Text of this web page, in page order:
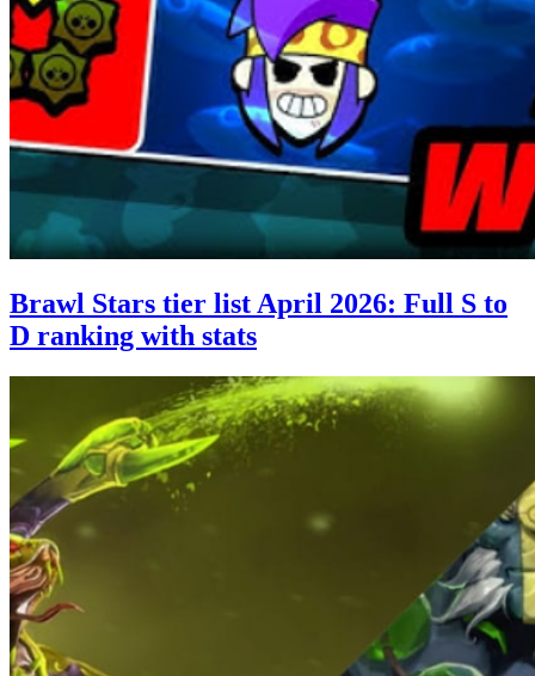
Brawl Stars tier list April 2026: Full S to
D ranking with stats